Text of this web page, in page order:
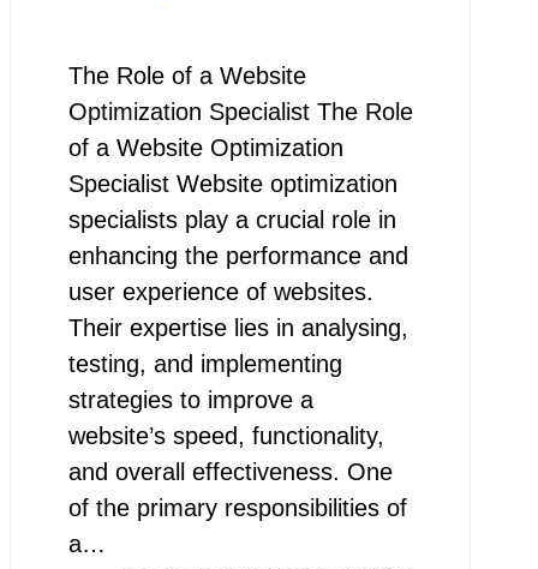
The Role of a Website
Optimization Specialist The Role
of a Website Optimization
Specialist Website optimization
specialists play a crucial role in
enhancing the performance and
user experience of websites.
Their expertise lies in analysing,
testing, and implementing
strategies to improve a
website’s speed, functionality,
and overall effectiveness. One
of the primary responsibilities of
a…